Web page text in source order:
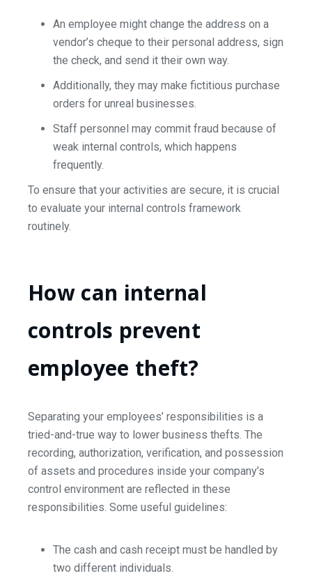
An employee might change the address on a
vendor’s cheque to their personal address, sign
the check, and send it their own way.
Additionally, they may make fictitious purchase
orders for unreal businesses.
Staff personnel may commit fraud because of
weak internal controls, which happens
frequently.
To ensure that your activities are secure, it is crucial
to evaluate your internal controls framework
routinely.
How can internal
controls prevent
employee theft?
Separating your employees’ responsibilities is a
tried-and-true way to lower business thefts. The
recording, authorization, verification, and possession
of assets and procedures inside your company’s
control environment are reflected in these
responsibilities. Some useful guidelines:
The cash and cash receipt must be handled by
two different individuals.